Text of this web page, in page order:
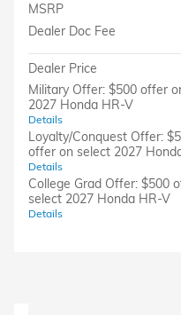
MSRP
Dealer Doc Fee
Dealer Price
Military Offer: $500 offer
2027 Honda HR-V
Details
Loyalty/Conquest Offer:
offer on select 2027
Details
College Grad Offer: $500
select 2027 Honda HR-V
Details